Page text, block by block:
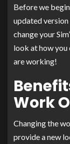
Before we
updated
change your
look at how you
are working!
Work
Changing the
provide a new